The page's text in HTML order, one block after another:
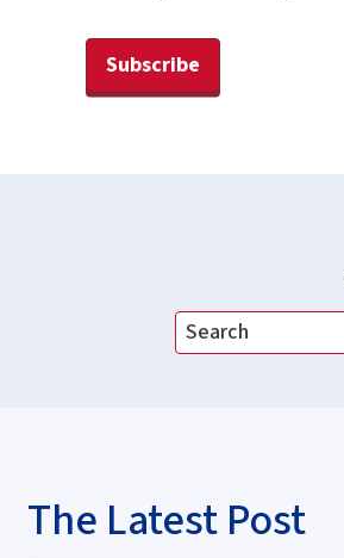
Subscribe
The Latest Post